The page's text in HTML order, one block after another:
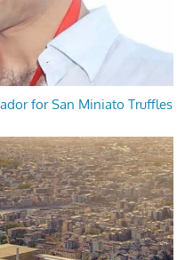
for San Miniato Truffles